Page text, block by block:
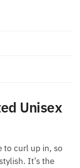
Unisex
to curl up in, so
It’s the